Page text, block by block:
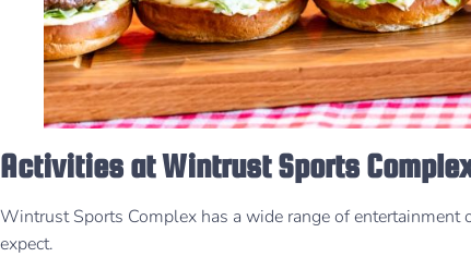
Activities at Wintrust Sports
Wintrust Sports Complex has a wide range of entertainment
expect.